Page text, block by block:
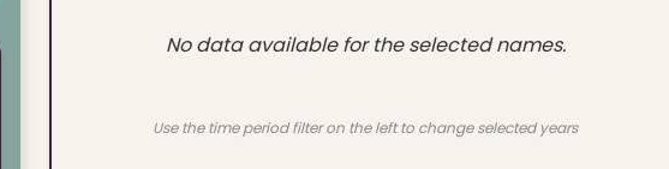
No data available for the selected names.
Use the time period filter on the left to change selected years